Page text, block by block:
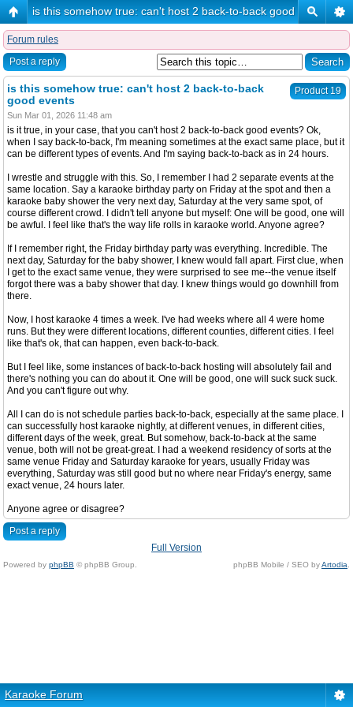
is this somehow true: can't host 2 back-to-back good events
Forum rules
Post a reply
Product 19
is this somehow true: can't host 2 back-to-back
good events
Sun Mar 01, 2026 11:48 am
is it true, in your case, that you can't host 2 back-to-back good events? Ok,
when I say back-to-back, I'm meaning sometimes at the exact same place, but it
can be different types of events. And I'm saying back-to-back as in 24 hours.
I wrestle and struggle with this. So, I remember I had 2 separate events at the
same location. Say a karaoke birthday party on Friday at the spot and then a
karaoke baby shower the very next day, Saturday at the very same spot, of
course different crowd. I didn't tell anyone but myself: One will be good, one will
be awful. I feel like that's the way life rolls in karaoke world. Anyone agree?
If I remember right, the Friday birthday party was everything. Incredible. The
next day, Saturday for the baby shower, I knew would fall apart. First clue, when
I get to the exact same venue, they were surprised to see me--the venue itself
forgot there was a baby shower that day. I knew things would go downhill from
there.
Now, I host karaoke 4 times a week. I've had weeks where all 4 were home
runs. But they were different locations, different counties, different cities. I feel
like that's ok, that can happen, even back-to-back.
But I feel like, some instances of back-to-back hosting will absolutely fail and
there's nothing you can do about it. One will be good, one will suck suck suck.
And you can't figure out why.
All I can do is not schedule parties back-to-back, especially at the same place. I
can successfully host karaoke nightly, at different venues, in different cities,
different days of the week, great. But somehow, back-to-back at the same
venue, both will not be great-great. I had a weekend residency of sorts at the
same venue Friday and Saturday karaoke for years, usually Friday was
everything, Saturday was still good but no where near Friday's energy, same
exact venue, 24 hours later.
Anyone agree or disagree?
Post a reply
Full Version
Powered by phpBB © phpBB Group. phpBB Mobile / SEO byArtodia
Karaoke Forum